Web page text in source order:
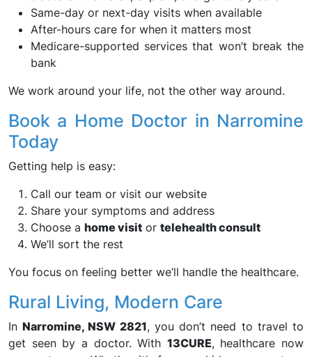
Same-day or next-day visits when available
After-hours care for when it matters most
Medicare-supported services that won’t break the
bank
We work around your life, not the other way around.
Book a Home Doctor in Narromine
Today
Getting help is easy:
Call our team or visit our website
Share your symptoms and address
Choose a home visit or telehealth consult
We’ll sort the rest
You focus on feeling better we’ll handle the healthcare.
Rural Living, Modern Care
InNarromine, NSW 2821, you don’t need to travel to
get seen by a doctor. With 13CURE, healthcare now